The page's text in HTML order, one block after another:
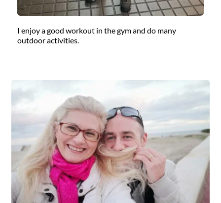
I enjoy a good workout in the gym and do many
outdoor activities.